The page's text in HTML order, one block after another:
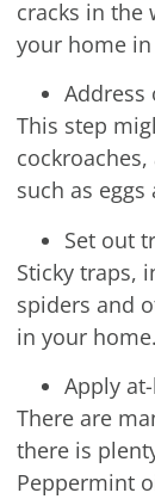
cracks in the
your home
Address
This step
such as
Set out
Sticky traps,
spiders and
in your home.
Apply
There are
there is
Peppermint